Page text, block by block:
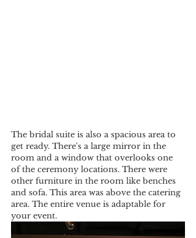
The bridal suite is also a spacious area to
get ready. There's a large mirror in the
room and a window that overlooks one
of the ceremony locations. There were
other furniture in the room like benches
and sofa. This area was above the catering
area. The entire venue is adaptable for
your event.